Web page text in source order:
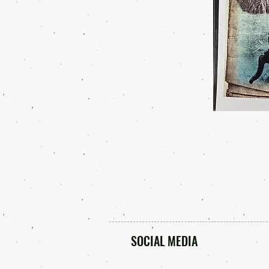
SOCIAL MEDIA